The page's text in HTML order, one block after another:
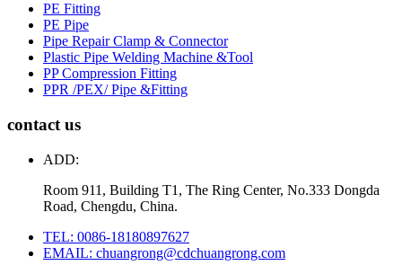
PE Fitting
PE Pipe
Pipe Repair Clamp & Connector
Plastic Pipe Welding Machine &Tool
PP Compression Fitting
PPR /PEX/ Pipe &Fitting
contact us
ADD:
Room 911, Building T1, The Ring Center, No.333 Dongda
Road, Chengdu, China.
TEL: 0086-18180897627
EMAIL: chuangrong@cdchuangrong.com